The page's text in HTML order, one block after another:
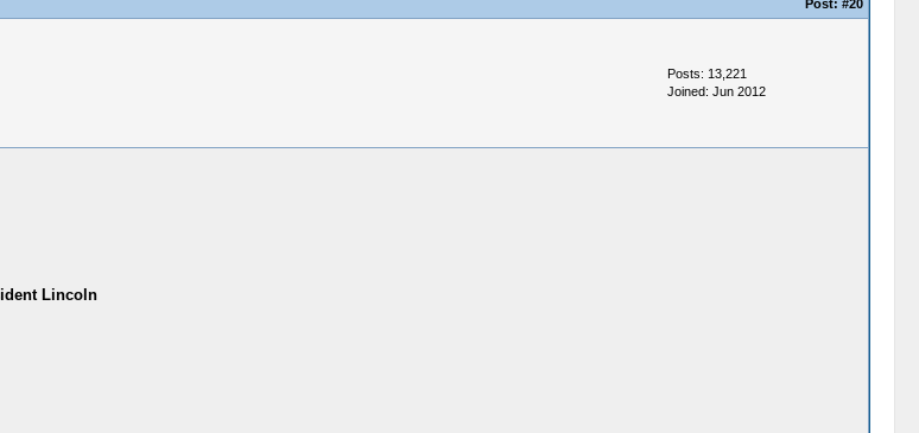
Post: #20
Posts: 13,221
Joined: Jun 2012
Lincoln